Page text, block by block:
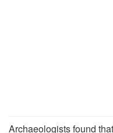
Archaeologists found